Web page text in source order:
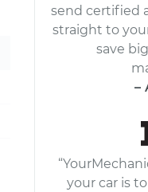
send certified
straight to
save
–
your car is